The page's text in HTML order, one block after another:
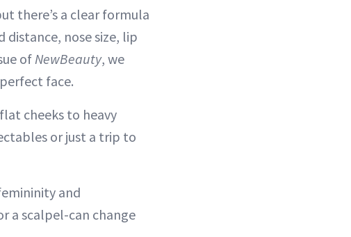
there’s a clear formula
distance, nose size, lip
ofNewBeauty, we
face.
cheeks to heavy
or just a trip to
and
a scalpel-can change